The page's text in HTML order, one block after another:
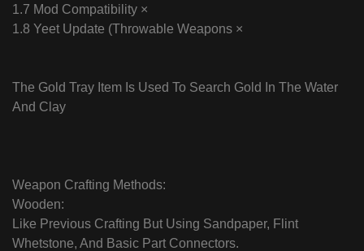
1.7 Mod Compatibility ×
1.8 Yeet Update (Throwable Weapons ×
The Gold Tray Item Is Used To Search Gold In The Water
And Clay
Weapon Crafting Methods:
Wooden:
Like Previous Crafting But Using Sandpaper, Flint
Whetstone, And Basic Part Connectors.